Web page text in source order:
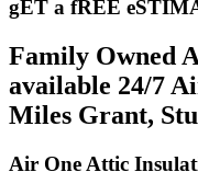
gET a fREE
Family Owned
available 24/7
Miles Grant,
Air One Attic